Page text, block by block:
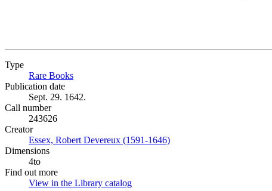
Type
Rare Books
Publication date
Sept. 29. 1642.
Call number
243626
Creator
Essex, Robert Devereux (1591-1646)
Dimensions
4to
Find out more
View in the Library catalog